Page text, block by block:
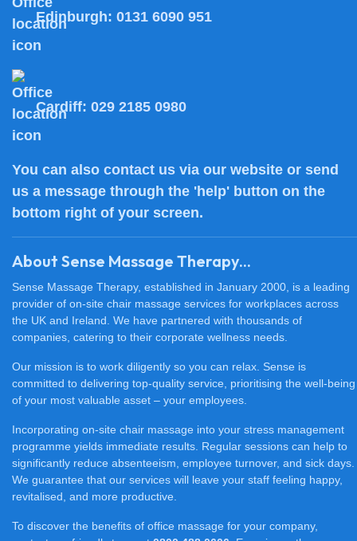
Edinburgh: 0131 6090 951
Cardiff: 029 2185 0980
You can also contact us via our website or send
us a message through the 'help' button on the
bottom right of your screen.
About Sense Massage Therapy...
Sense Massage Therapy, established in January 2000, is a leading
provider of on-site chair massage services for workplaces across
the UK and Ireland. We have partnered with thousands of
companies, catering to their corporate wellness needs.
Our mission is to work diligently so you can relax. Sense is
committed to delivering top-quality service, prioritising the well-being
of your most valuable asset – your employees.
Incorporating on-site chair massage into your stress management
programme yields immediate results. Regular sessions can help to
significantly reduce absenteeism, employee turnover, and sick days.
We guarantee that our services will leave your staff feeling happy,
revitalised, and more productive.
To discover the benefits of office massage for your company,